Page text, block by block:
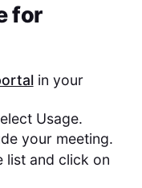
for
in your
Usage.
your meeting.
list and click on